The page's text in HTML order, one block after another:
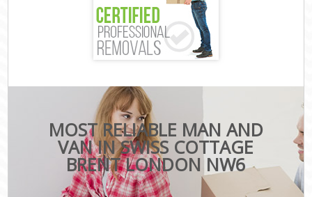
MOST RELIABLE MAN AND
VAN IN SWISS COTTAGE
BRENT LONDON NW6